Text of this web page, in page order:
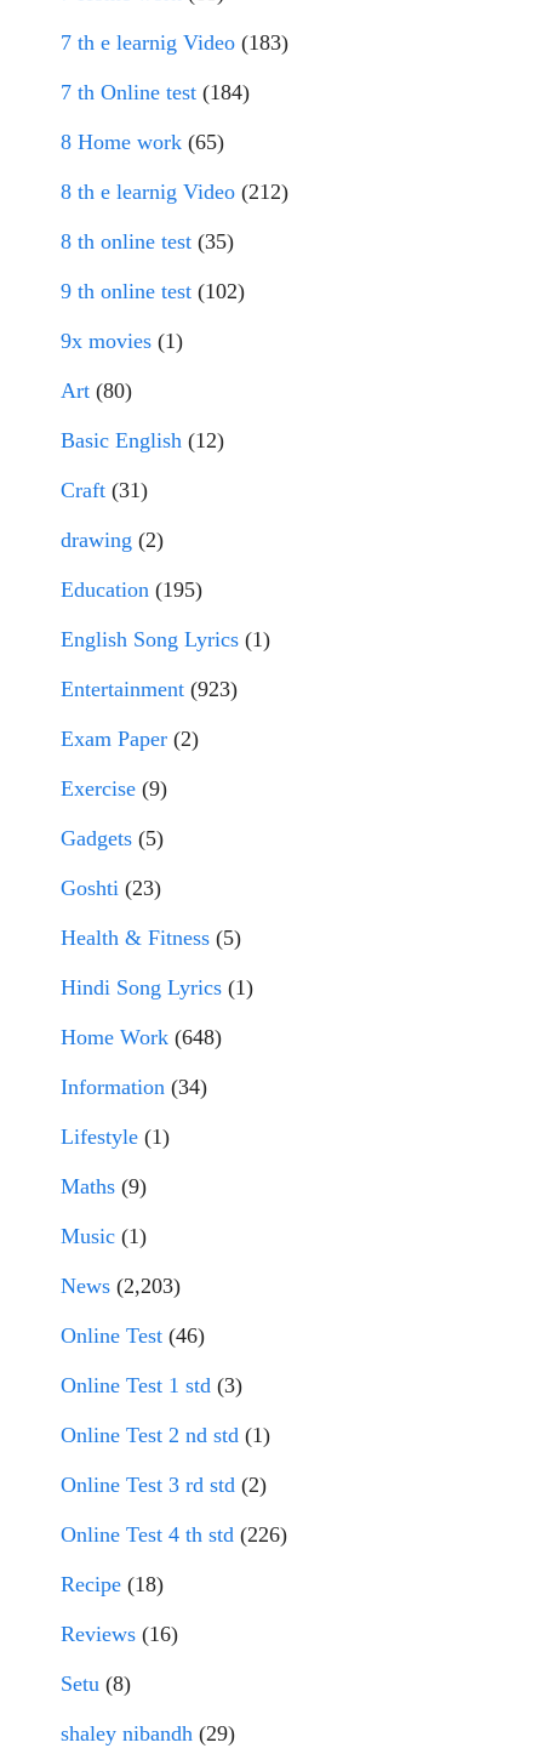
7 th e learnig Video (183)
7 th Online test (184)
8 Home work (65)
8 th e learnig Video (212)
8 th online test (35)
9 th online test (102)
9x movies (1)
Art (80)
Basic English (12)
Craft (31)
drawing (2)
Education (195)
English Song Lyrics (1)
Entertainment (923)
Exam Paper (2)
Exercise (9)
Gadgets (5)
Goshti (23)
Health & Fitness (5)
Hindi Song Lyrics (1)
Home Work (648)
Information (34)
Lifestyle (1)
Maths (9)
Music (1)
News (2,203)
Online Test (46)
Online Test 1 std (3)
Online Test 2 nd std (1)
Online Test 3 rd std (2)
Online Test 4 th std (226)
Recipe (18)
Reviews (16)
Setu (8)
shaley nibandh (29)